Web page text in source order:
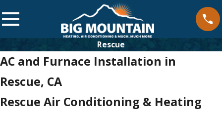
Rescue
AC and Furnace Installation in
Rescue, CA
Rescue Air Conditioning & Heating